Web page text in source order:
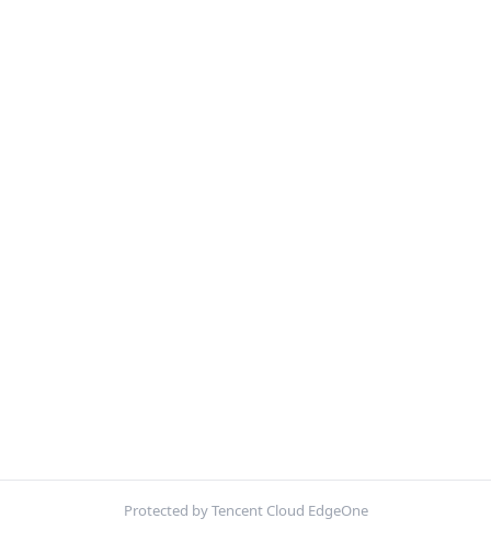
Protected by Tencent Cloud EdgeOne